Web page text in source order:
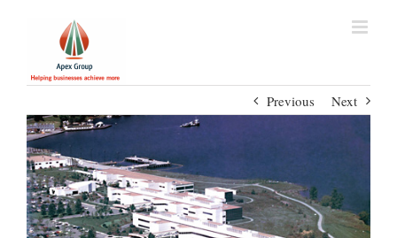
Previous Next